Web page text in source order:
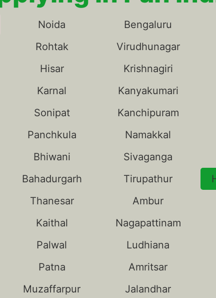
Noida Bengaluru
Rohtak Virudhunagar
Hisar Krishnagiri
Karnal Kanyakumari
Sonipat Kanchipuram
Panchkula Namakkal
Bhiwani Sivaganga
Bahadurgarh Tirupathur
Thanesar Ambur
Kaithal Nagapattinam
Palwal Ludhiana
Patna Amritsar
Muzaffarpur Jalandhar